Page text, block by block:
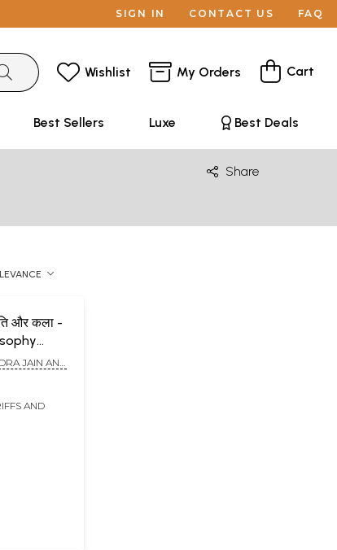
SIGN IN CONTACT US FAQ
Wishlist My Orders Cart
Best Sellers Luxe Best Deals
Share
और कला -
JAIN AND
AND